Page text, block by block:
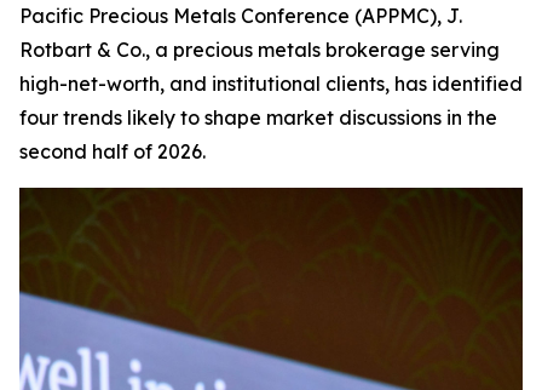
Pacific Precious Metals Conference (APPMC), J.
Rotbart & Co., a precious metals brokerage serving
high-net-worth, and institutional clients, has identified
four trends likely to shape market discussions in the
second half of 2026.